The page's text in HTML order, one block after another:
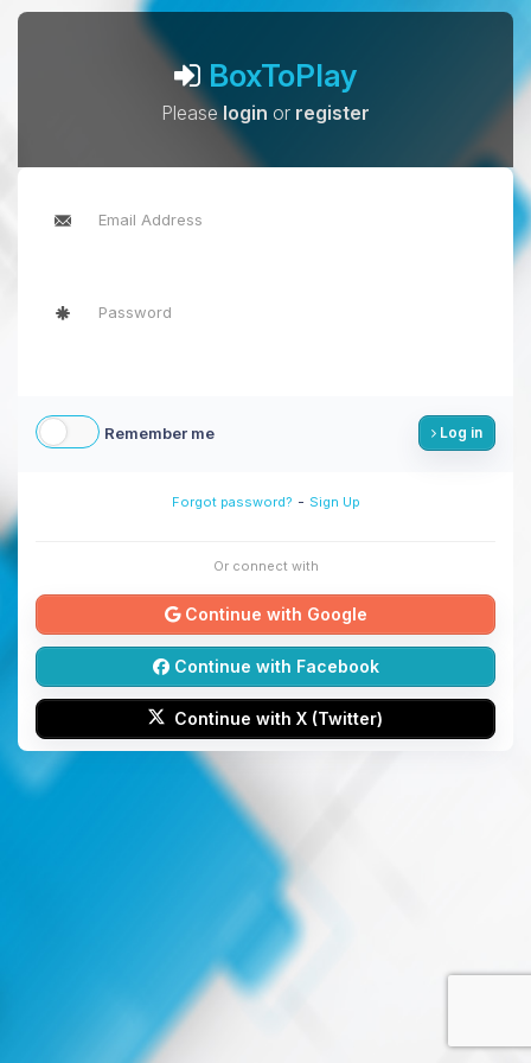
BoxToPlay
Pleaselogin or register
Remember me Log in
Forgot password? - Sign Up
Or connect with
Continue with Google
Continue with Facebook
Continue with X (Twitter)